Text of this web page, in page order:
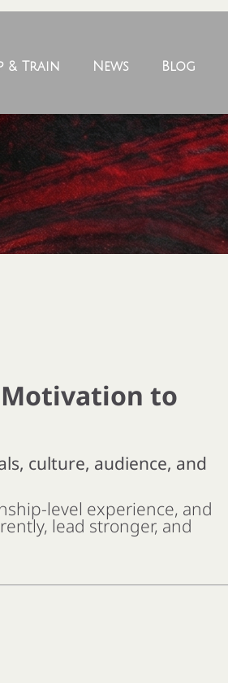
& Train News Blog
Motivation to
culture, audience, and
level experience, and
lead stronger, and